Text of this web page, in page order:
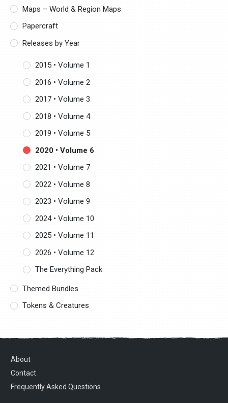
Maps – World & Region Maps
Papercraft
Releases by Year
2015 • Volume 1
2016 • Volume 2
2017 • Volume 3
2018 • Volume 4
2019 • Volume 5
2020 • Volume 6
2021 • Volume 7
2022 • Volume 8
2023 • Volume 9
2024 • Volume 10
2025 • Volume 11
2026 • Volume 12
The Everything Pack
Themed Bundles
Tokens & Creatures
About
Contact
Frequently Asked Questions